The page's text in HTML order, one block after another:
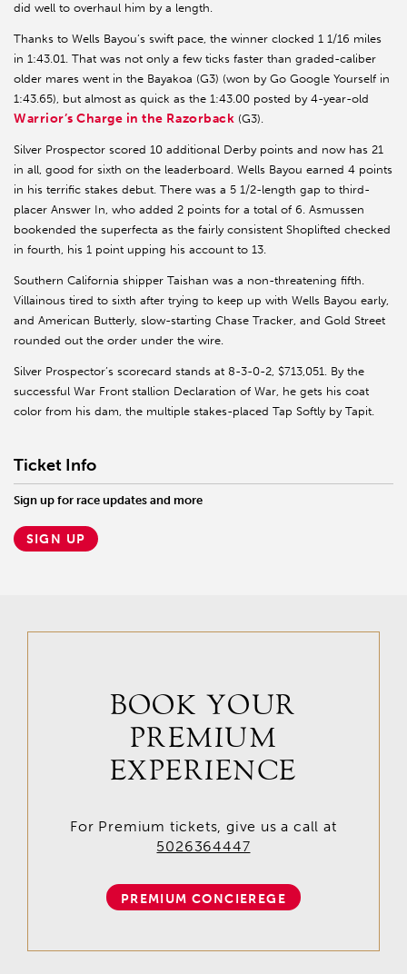
did well to overhaul him by a length.
Thanks to Wells Bayou’s swift pace, the winner clocked 1 1/16 miles
in 1:43.01. That was not only a few ticks faster than graded-caliber
older mares went in the Bayakoa (G3) (won by Go Google Yourself in
1:43.65), but almost as quick as the 1:43.00 posted by 4-year-old
Warrior’s Charge in the Razorback (G3).
Silver Prospector scored 10 additional Derby points and now has 21
in all, good for sixth on the leaderboard. Wells Bayou earned 4 points
in his terrific stakes debut. There was a 5 1/2-length gap to third-
placer Answer In, who added 2 points for a total of 6. Asmussen
bookended the superfecta as the fairly consistent Shoplifted checked
in fourth, his 1 point upping his account to 13.
Southern California shipper Taishan was a non-threatening fifth.
Villainous tired to sixth after trying to keep up with Wells Bayou early,
and American Butterly, slow-starting Chase Tracker, and Gold Street
rounded out the order under the wire.
Silver Prospector’s scorecard stands at 8-3-0-2, $713,051. By the
successful War Front stallion Declaration of War, he gets his coat
color from his dam, the multiple stakes-placed Tap Softly by Tapit.
Ticket Info
Sign up for race updates and more
SIGN UP
BOOK YOUR
PREMIUM
EXPERIENCE
For Premium tickets, give us a call at
5026364447
PREMIUM CONCIEREGE